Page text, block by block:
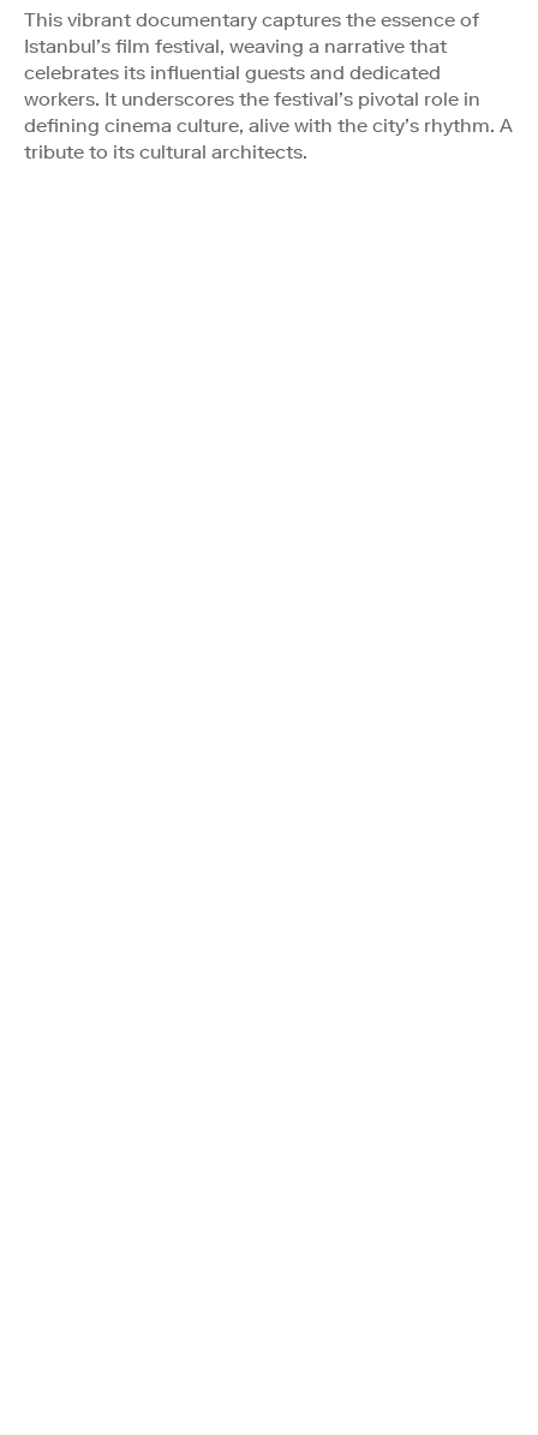
This vibrant documentary captures the essence of
Istanbul’s film festival, weaving a narrative that
celebrates its influential guests and dedicated
workers. It underscores the festival’s pivotal role in
defining cinema culture, alive with the city’s rhythm. A
tribute to its cultural architects.